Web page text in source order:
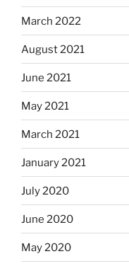
March 2022
August 2021
June 2021
May 2021
March 2021
January 2021
July 2020
June 2020
May 2020